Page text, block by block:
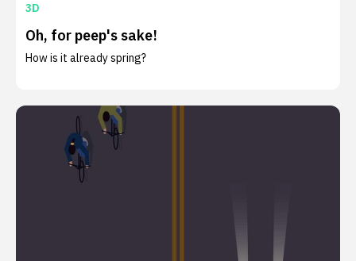
3D
Oh, for peep's sake!
How is it already spring?